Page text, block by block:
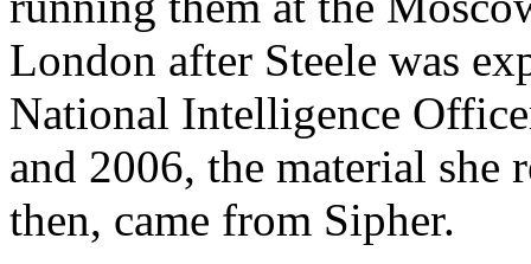
London after Steele was
National Intelligence
and 2006, the material she
then, came from Sipher.